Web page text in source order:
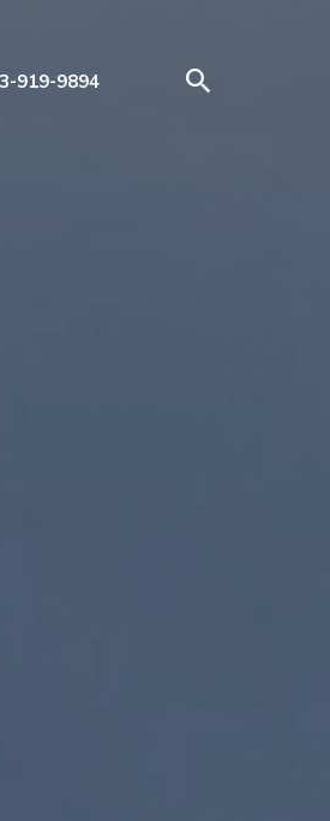
919-9894